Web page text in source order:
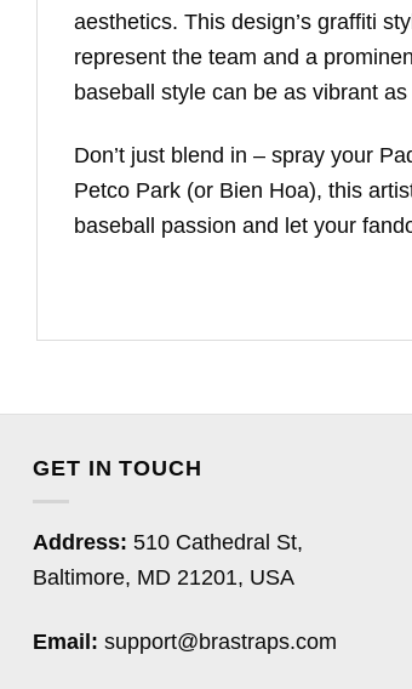
aesthetics. This design’s graffiti
represent the team and a
baseball style can be as vibrant as
Don’t just blend in – spray your
Petco Park (or Bien Hoa), this
baseball passion and let your
GET IN TOUCH
Address: 510 Cathedral St,
Baltimore, MD 21201, USA
Email: support@brastraps.com